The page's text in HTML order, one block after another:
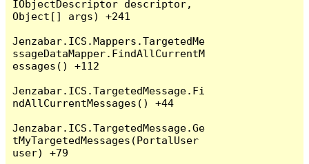
IObjectDescriptor descriptor,
Object[] args) +241
Jenzabar.ICS.Mappers.TargetedMe
ssageDataMapper.FindAllCurrentM
essages() +112
Jenzabar.ICS.TargetedMessage.Fi
ndAllCurrentMessages() +44
Jenzabar.ICS.TargetedMessage.Ge
tMyTargetedMessages(PortalUser
user) +79